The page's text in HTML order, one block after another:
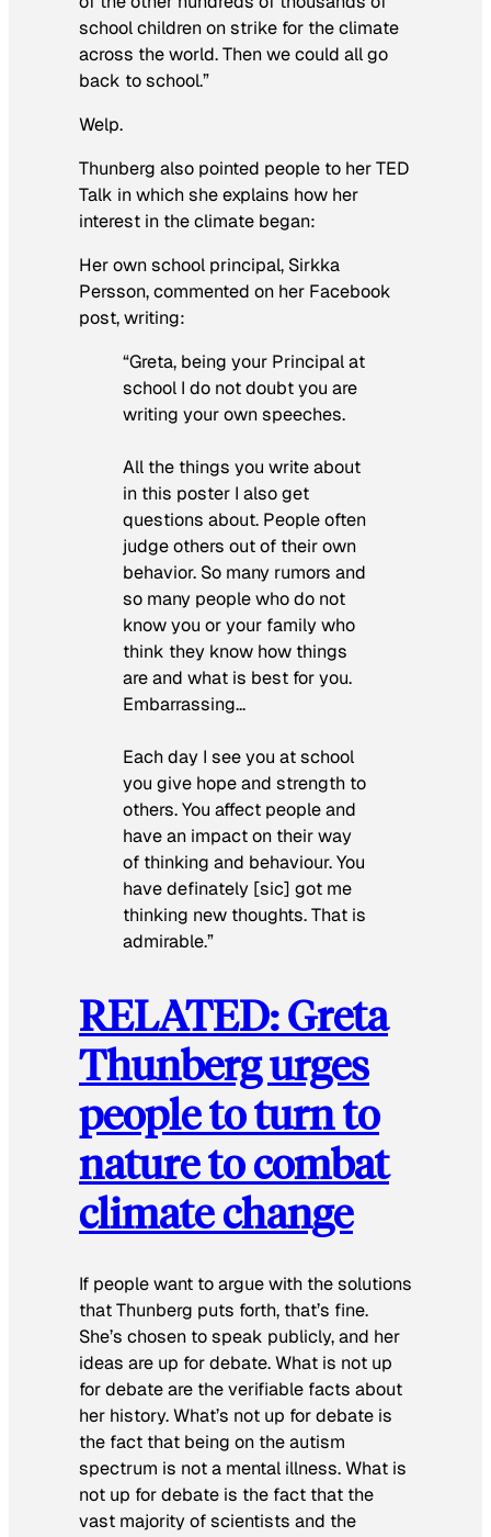
school children on strike for the climate
across the world. Then we could all go
back to school.”
Welp.
Thunberg also pointed people to her TED
Talk in which she explains how her
interest in the climate began:
Her own school principal, Sirkka
Persson, commented on her Facebook
post, writing:
“Greta, being your Principal at
school I do not doubt you are
writing your own speeches.
All the things you write about
in this poster I also get
questions about. People often
judge others out of their own
behavior. So many rumors and
so many people who do not
know you or your family who
think they know how things
are and what is best for you.
Embarrassing…
Each day I see you at school
you give hope and strength to
others. You affect people and
have an impact on their way
of thinking and behaviour. You
have definately [sic] got me
thinking new thoughts. That is
admirable.”
RELATED: Greta
Thunberg urges
people to turn to
nature to combat
climate change
If people want to argue with the solutions
that Thunberg puts forth, that’s fine.
She’s chosen to speak publicly, and her
ideas are up for debate. What is not up
for debate are the verifiable facts about
her history. What’s not up for debate is
the fact that being on the autism
spectrum is not a mental illness. What is
not up for debate is the fact that the
vast majority of scientists and the